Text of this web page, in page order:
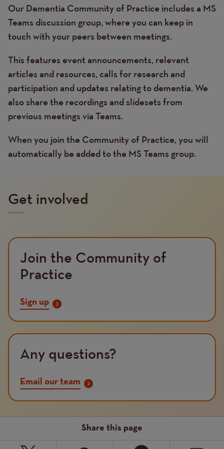
Text
Our Dementia Community of Practice includes a MS
Teams discussion group, where you can keep in
touch with your peers between meetings.
This features event announcements, relevant
articles and resources, calls for research and
participation and updates relating to dementia. We
also share the recordings and slidesets from
previous meetings via Teams.
When you join the Community of Practice, you will
automatically be added to the MS Teams group.
Get involved
Join the Community of
Practice
Sign up
Any questions?
Email our team
Share this page